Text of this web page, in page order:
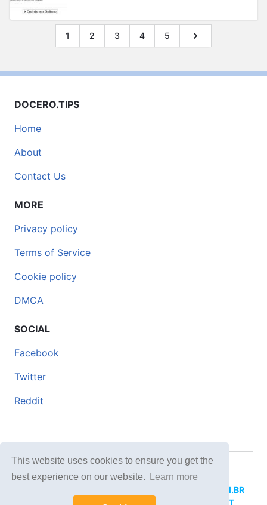
This website uses cookies to ensure you get the
best experience on our website.
Learn more
1 2 3 4 5
DOCERO.TIPS
Home
About
Contact Us
MORE
Privacy policy
Terms of Service
Cookie policy
DMCA
SOCIAL
Facebook
Twitter
Reddit
© 2026 DOCERO.TIPS
DOCERI.COM.BR
DOCERO.PL DOCERO.NET